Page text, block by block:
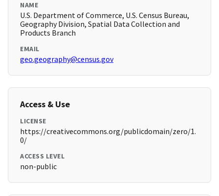
NAME
U.S. Department of Commerce, U.S. Census Bureau,
Geography Division, Spatial Data Collection and
Products Branch
EMAIL
geo.geography@census.gov
Access & Use
LICENSE
https://creativecommons.org/publicdomain/zero/1.
0/
ACCESS LEVEL
non-public